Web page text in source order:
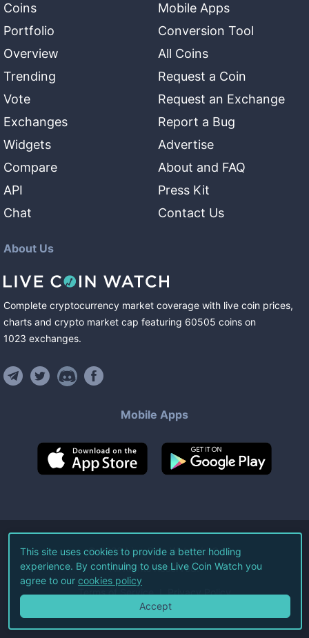
Coins
Portfolio
Overview
Trending
Vote
Exchanges
Widgets
Compare
API
Chat
Mobile Apps
Conversion Tool
All Coins
Request a Coin
Request an Exchange
Report a Bug
Advertise
About and FAQ
Press Kit
Contact Us
About Us
Complete cryptocurrency market coverage with live coin prices,
charts and crypto market cap featuring 60505 coins on
1023 exchanges.
Mobile Apps
©2026Live Coin Watch LLC.
All Rights Reserved.
Terms of Service Privacy Policy
This site uses cookies to provide a better hodling
experience. By continuing to use Live Coin Watch you
agree to our cookies policy
Accept